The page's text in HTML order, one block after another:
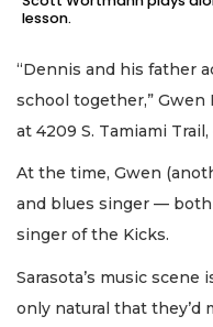
lesson.
“Dennis and his father
school together,” Gwen
at 4209 S. Tamiami
At the time, Gwen
and blues singer —
singer of the Kicks.
Sarasota’s music
only natural that they’d